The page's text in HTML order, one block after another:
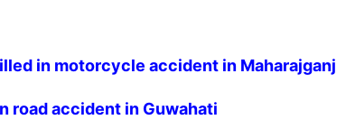
in motorcycle accident in Maharajganj
road accident in Guwahati